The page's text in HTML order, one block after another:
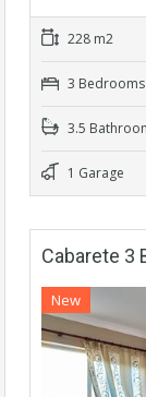
228 m2
3 Bedrooms
3.5
1 Garage
Cabarete 3
New